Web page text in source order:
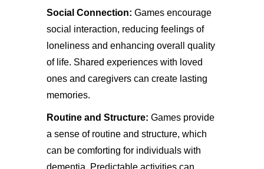
Social Connection: Games encourage
social interaction, reducing feelings of
loneliness and enhancing overall quality
of life. Shared experiences with loved
ones and caregivers can create lasting
memories.
Routine and Structure: Games provide
a sense of routine and structure, which
can be comforting for individuals with
dementia. Predictable activities can